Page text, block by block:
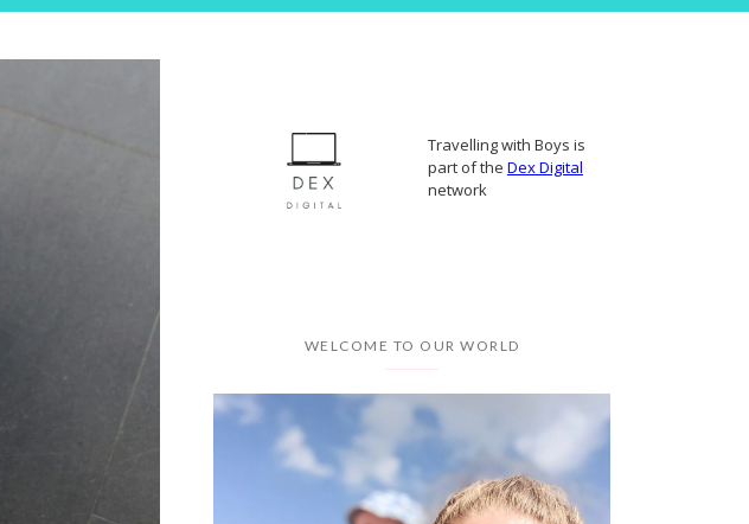
Travelling with Boys is
part of the Dex Digital
network
WELCOME TO OUR WORLD